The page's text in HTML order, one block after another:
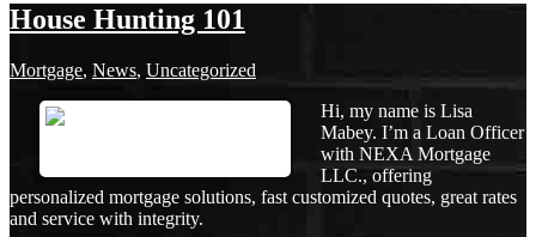
House Hunting 101
Mortgage, News, Uncategorized
Hi, my name is Lisa
Mabey. I’m a Loan Officer
with NEXA Mortgage
LLC., offering
personalized mortgage solutions, fast customized quotes, great rates
and service with integrity.